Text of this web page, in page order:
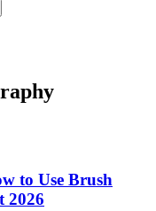
to Use Brush
2026